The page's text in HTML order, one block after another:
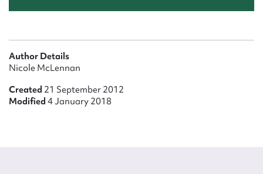
Author Details
Nicole McLennan
Created 21 September 2012
Modified 4 January 2018